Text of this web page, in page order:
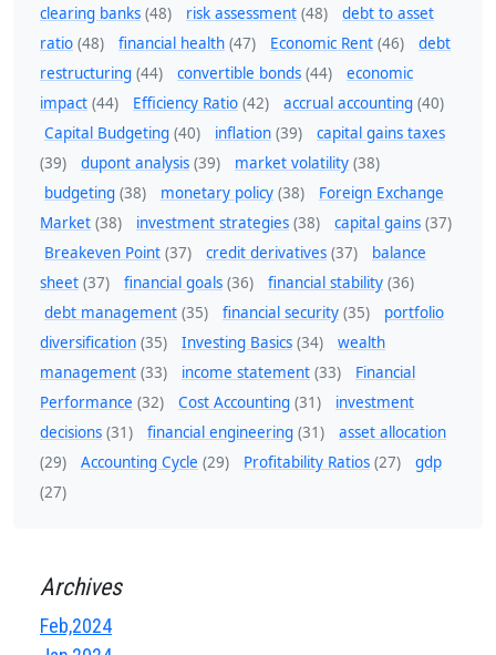
clearing banks (48) risk assessment (48)
debt to asset
ratio (48) financial health (47) Economic Rent (46)
debt
restructuring (44) convertible bonds (44)
economic
impact (44) Efficiency Ratio (42) accrual accounting (40)
Capital Budgeting (40) inflation (39)
capital gains taxes
(39)
dupont analysis (39) market volatility (38)
budgeting (38) monetary policy (38)
Foreign Exchange
Market (38) investment strategies (38) capital gains (37)
Breakeven Point (37) credit derivatives (37)
balance
sheet (37) financial goals (36) financial stability (36)
debt management (35) financial security (35)
portfolio
diversification (35) Investing Basics (34)
wealth
management (33) income statement (33)
Financial
Performance (32) Cost Accounting (31)
investment
decisions (31) financial engineering (31)
asset allocation
(29)
Accounting Cycle (29) Profitability Ratios (27)
gdp
(27)
Archives
Feb,2024